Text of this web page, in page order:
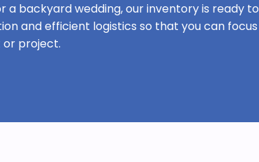
a backyard wedding, our inventory is ready to
and efficient logistics so that you can focus
or project.